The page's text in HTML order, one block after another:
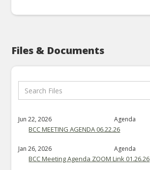
Files & Documents
Jun 22, 2026 Agenda
BCC MEETING AGENDA 06.22.26
Jan 26, 2026 Agenda
BCC Meeting Agenda ZOOM Link 01.26.26